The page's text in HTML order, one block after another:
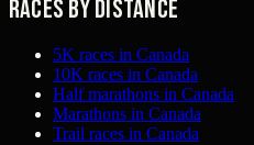
Races by distance
5K races in Canada
10K races in Canada
Half marathons in Canada
Marathons in Canada
Trail races in Canada